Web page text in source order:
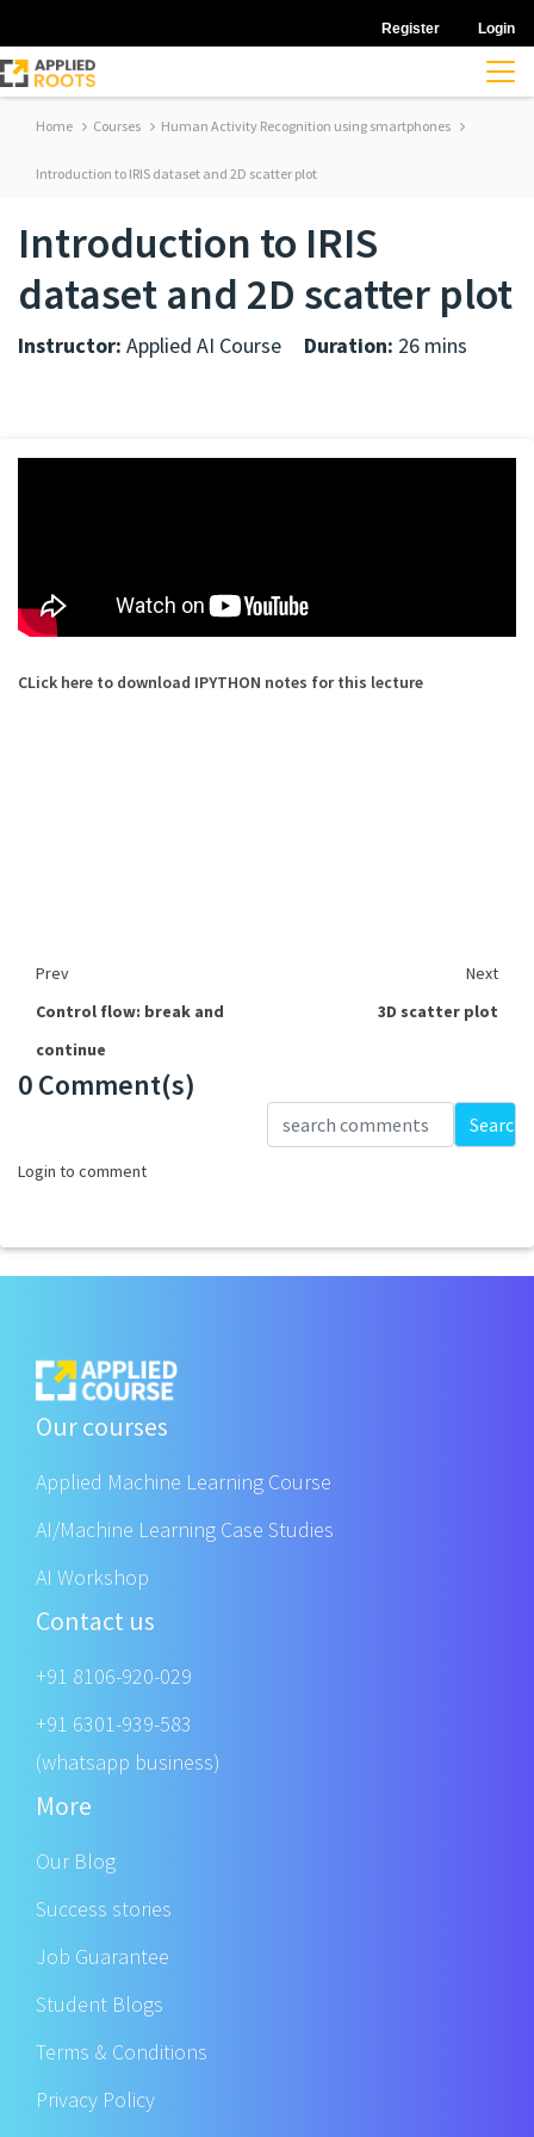
Register Login
Home Courses Human Activity Recognition using smartphones
Introduction to IRIS dataset and 2D scatter plot
Introduction to IRIS
dataset and 2D scatter plot
Instructor: Applied AI Course Duration: 26 mins
CLick here to download IPYTHON notes for this lecture
Prev
Next
Control flow: break and
continue
3D scatter plot
0 Comment(s)
Search
Login to comment
Our courses
Applied Machine Learning Course
AI/Machine Learning Case Studies
AI Workshop
Contact us
+91 8106-920-029
+91 6301-939-583
(whatsapp business)
More
Our Blog
Success stories
Job Guarantee
Student Blogs
Terms & Conditions
Privacy Policy